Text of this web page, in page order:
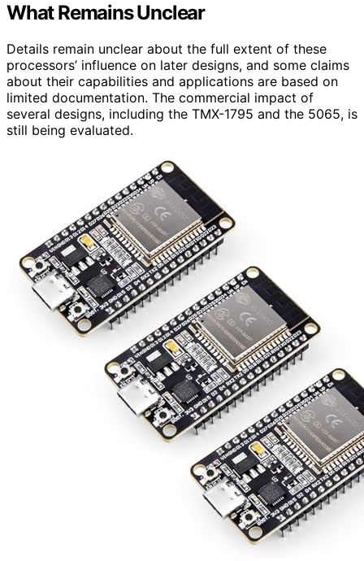
What Remains Unclear
Details remain unclear about the full extent of these
processors’ influence on later designs, and some claims
about their capabilities and applications are based on
limited documentation. The commercial impact of
several designs, including the TMX-1795 and the 5065, is
still being evaluated.